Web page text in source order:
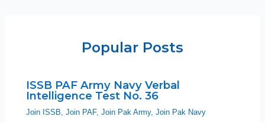
Popular Posts
ISSB PAF Army Navy Verbal
Intelligence Test No. 36
Join ISSB ,Join PAF,Join Pak Army,Join Pak Navy